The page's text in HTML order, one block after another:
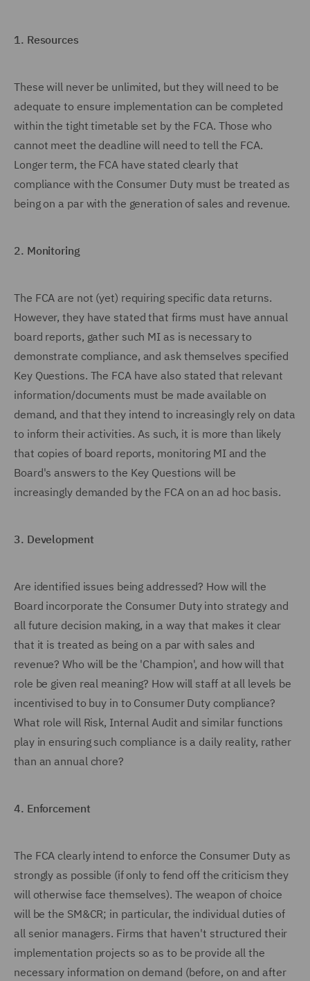
1. Resources
These will never be unlimited, but they will need to be
adequate to ensure implementation can be completed
within the tight timetable set by the FCA. Those who
cannot meet the deadline will need to tell the FCA.
Longer term, the FCA have stated clearly that
compliance with the Consumer Duty must be treated as
being on a par with the generation of sales and revenue.
2. Monitoring
The FCA are not (yet) requiring specific data returns.
However, they have stated that firms must have annual
board reports, gather such MI as is necessary to
demonstrate compliance, and ask themselves specified
Key Questions. The FCA have also stated that relevant
information/documents must be made available on
demand, and that they intend to increasingly rely on data
to inform their activities. As such, it is more than likely
that copies of board reports, monitoring MI and the
Board's answers to the Key Questions will be
increasingly demanded by the FCA on an ad hoc basis.
3. Development
Are identified issues being addressed? How will the
Board incorporate the Consumer Duty into strategy and
all future decision making, in a way that makes it clear
that it is treated as being on a par with sales and
revenue? Who will be the 'Champion', and how will that
role be given real meaning? How will staff at all levels be
incentivised to buy in to Consumer Duty compliance?
What role will Risk, Internal Audit and similar functions
play in ensuring such compliance is a daily reality, rather
than an annual chore?
4. Enforcement
The FCA clearly intend to enforce the Consumer Duty as
strongly as possible (if only to fend off the criticism they
will otherwise face themselves). The weapon of choice
will be the SM&CR; in particular, the individual duties of
all senior managers. Firms that haven't structured their
implementation projects so as to be provide all the
necessary information on demand (before, on and after